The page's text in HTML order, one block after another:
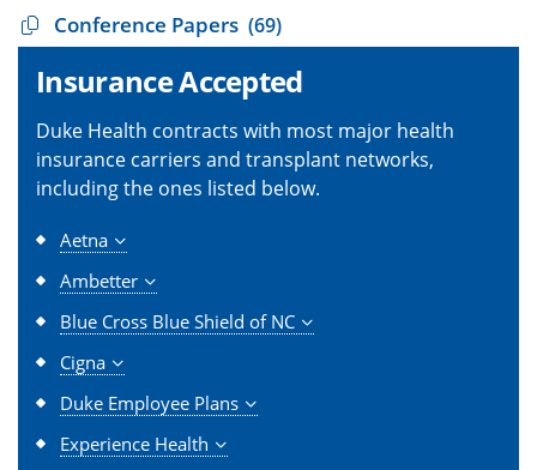
Conference Papers (69)
Insurance Accepted
Duke Health contracts with most major health
insurance carriers and transplant networks,
including the ones listed below.
Aetna
Ambetter
Blue Cross Blue Shield of NC
Cigna
Duke Employee Plans
Experience Health